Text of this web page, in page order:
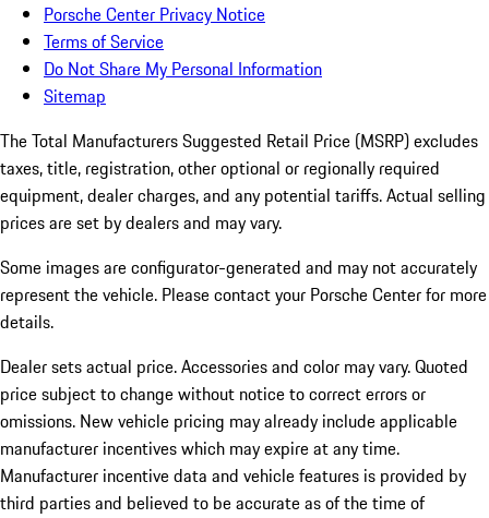
Porsche Center Privacy Notice
Terms of Service
Do Not Share My Personal Information
Sitemap
The Total Manufacturers Suggested Retail Price (MSRP) excludes
taxes, title, registration, other optional or regionally required
equipment, dealer charges, and any potential tariffs. Actual selling
prices are set by dealers and may vary.
Some images are configurator-generated and may not accurately
represent the vehicle. Please contact your Porsche Center for more
details.
Dealer sets actual price. Accessories and color may vary. Quoted
price subject to change without notice to correct errors or
omissions. New vehicle pricing may already include applicable
manufacturer incentives which may expire at any time.
Manufacturer incentive data and vehicle features is provided by
third parties and believed to be accurate as of the time of